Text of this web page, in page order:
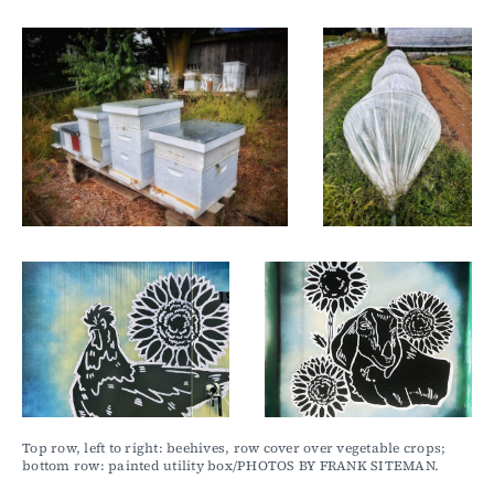
Top row, left to right: beehives, row cover over vegetable crops;
bottom row: painted utility box/PHOTOS BY FRANK SITEMAN.